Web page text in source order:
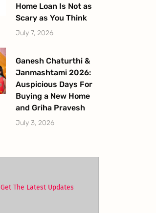
Home Loan Is Not as
Scary as You Think
July 7, 2026
Ganesh Chaturthi &
Janmashtami 2026:
Auspicious Days For
Buying a New Home
and Griha Pravesh
July 3, 2026
Get The Latest Updates